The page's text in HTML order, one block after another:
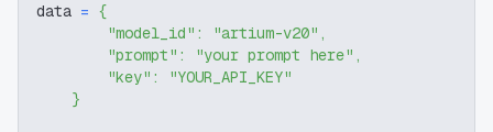
data = {
"model_id" : "artium-v20" ,
"prompt" : "your prompt here" ,
"key" :
"YOUR_API_KEY"
}